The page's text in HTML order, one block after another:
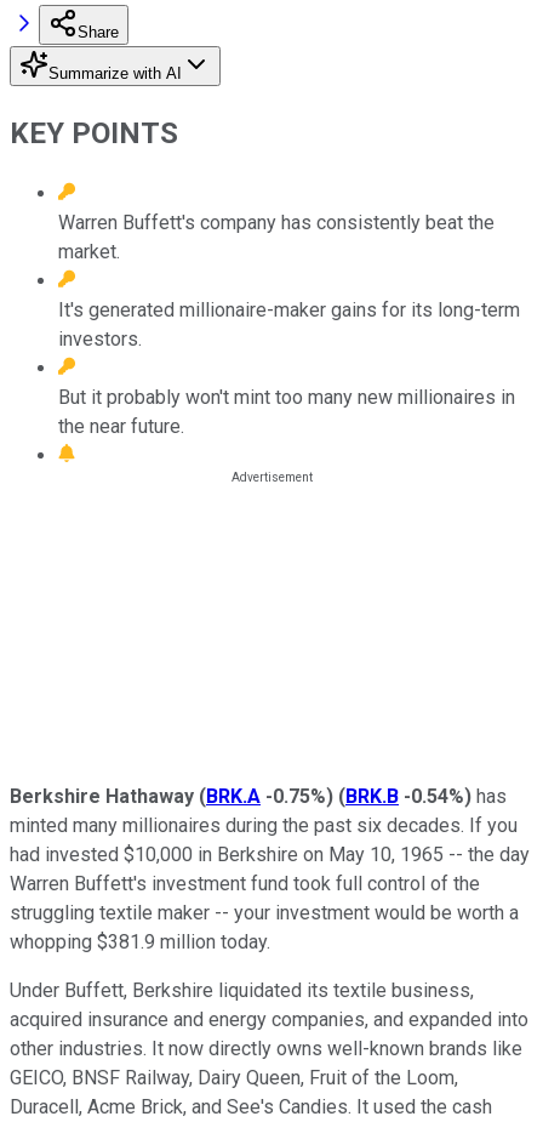
Share
Summarize with AI
KEY POINTS
Warren Buffett's company has consistently beat the
market.
It's generated millionaire-maker gains for its long-term
investors.
But it probably won't mint too many new millionaires in
the near future.
Berkshire Hathaway (BRK.A -0.75%) (BRK.B -0.54%) has
minted many millionaires during the past six decades. If you
had invested $10,000 in Berkshire on May 10, 1965 -- the day
Warren Buffett's investment fund took full control of the
struggling textile maker -- your investment would be worth a
whopping $381.9 million today.
Under Buffett, Berkshire liquidated its textile business,
acquired insurance and energy companies, and expanded into
other industries. It now directly owns well-known brands like
GEICO, BNSF Railway, Dairy Queen, Fruit of the Loom,
Duracell, Acme Brick, and See's Candies. It used the cash